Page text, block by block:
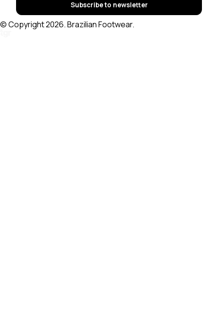
Subscribe to newsletter
© Copyright 2026. Brazilian Footwear.